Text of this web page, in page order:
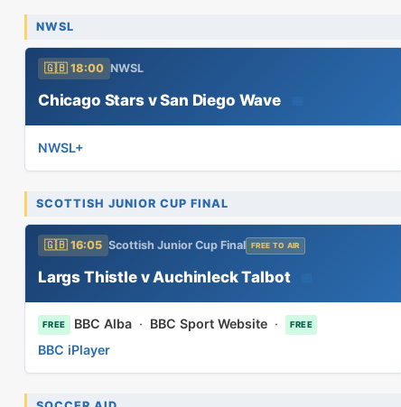
NWSL
🇬🇧 18:00 NWSL
Chicago Stars v San Diego Wave
NWSL+
SCOTTISH JUNIOR CUP FINAL
🇬🇧 16:05 Scottish Junior Cup Final FREE TO AIR
Largs Thistle v Auchinleck Talbot
FREE BBC Alba· BBC Sport Website· FREE
BBC iPlayer